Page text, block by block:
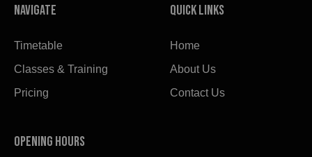
Navigate
Timetable
Classes & Training
Pricing
Quick links
Home
About Us
Contact Us
OPENING HOURS